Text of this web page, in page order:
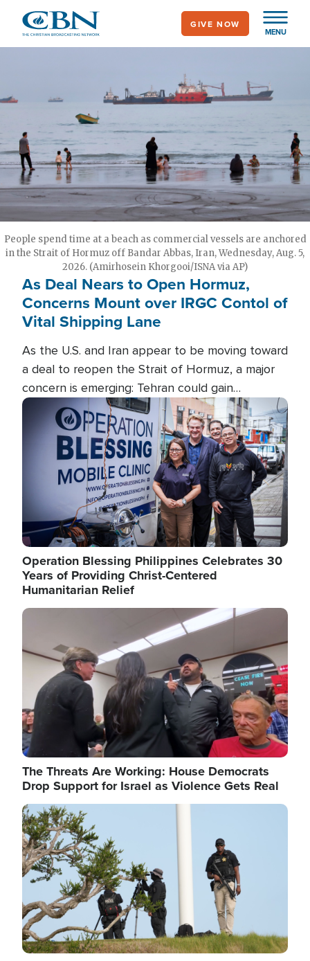
main
MENU
GIVE NOW
People spend time at a beach as commercial vessels are anchored
in the Strait of Hormuz off Bandar Abbas, Iran, Wednesday, Aug. 5,
2026. (Amirhosein Khorgooi/ISNA via AP)
As Deal Nears to Open Hormuz,
Concerns Mount over IRGC Contol of
Vital Shipping Lane
As the U.S. and Iran appear to be moving toward
a deal to reopen the Strait of Hormuz, a major
concern is emerging: Tehran could gain
unprecedented control over one of the world's
most critical oil checkpoints.
Image
Operation Blessing Philippines Celebrates 30
Years of Providing Christ-Centered
Humanitarian Relief
Image
The Threats Are Working: House Democrats
Drop Support for Israel as Violence Gets Real
Image